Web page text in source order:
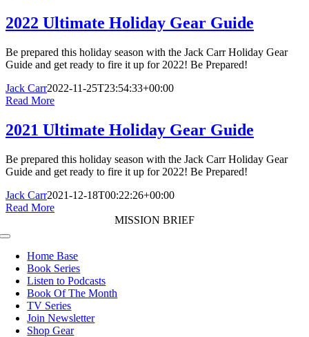
2022 Ultimate Holiday Gear Guide
Be prepared this holiday season with the Jack Carr Holiday Gear
Guide and get ready to fire it up for 2022! Be Prepared!
Jack Carr2022-11-25T23:54:33+00:00
Read More
2021 Ultimate Holiday Gear Guide
Be prepared this holiday season with the Jack Carr Holiday Gear
Guide and get ready to fire it up for 2022! Be Prepared!
Jack Carr2021-12-18T00:22:26+00:00
Read More
MISSION BRIEF
Toggle
NavigationHome Base
Book Series
Listen to Podcasts
Book Of The Month
TV Series
Join Newsletter
Shop Gear